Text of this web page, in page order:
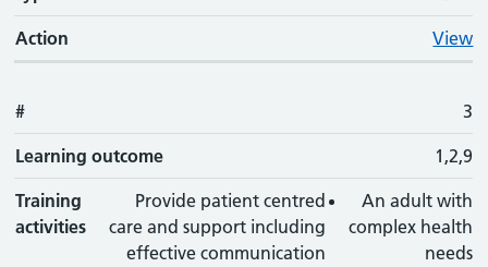
Action View
# 3
Learning outcome 1,2,9
Training
activities
Provide patient centred
care and support including
effective communication
An adult with
complex health
needs